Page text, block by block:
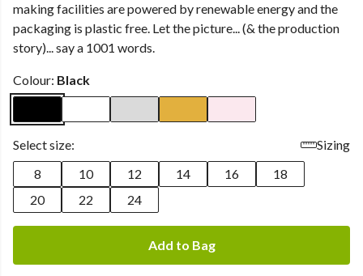
making facilities are powered by renewable energy and the
packaging is plastic free. Let the picture... (& the production
story)... say a 1001 words.
Colour: Black
Select size:
Sizing
8
10 12 14 16
18
20
22 24
Add to Bag